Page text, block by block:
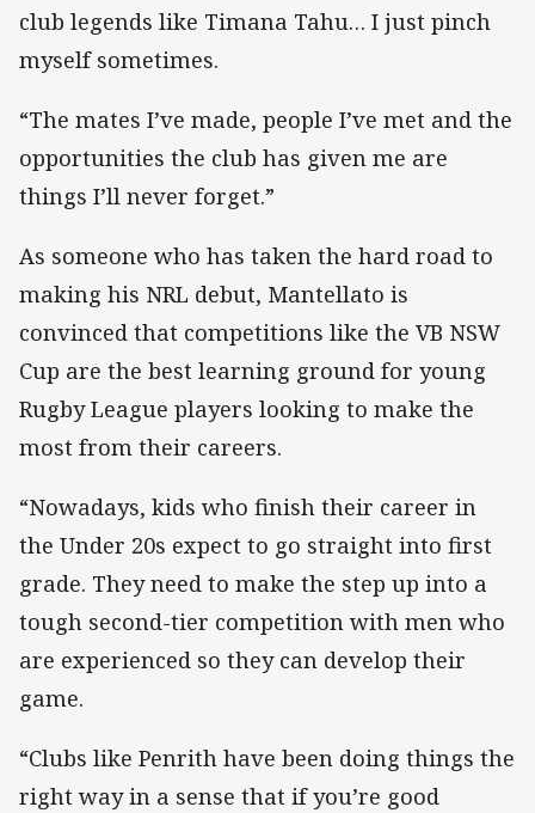
club legends like Timana Tahu… I just pinch
myself sometimes.
“The mates I’ve made, people I’ve met and the
opportunities the club has given me are
things I’ll never forget.”
As someone who has taken the hard road to
making his NRL debut, Mantellato is
convinced that competitions like the VB NSW
Cup are the best learning ground for young
Rugby League players looking to make the
most from their careers.
“Nowadays, kids who finish their career in
the Under 20s expect to go straight into first
grade. They need to make the step up into a
tough second-tier competition with men who
are experienced so they can develop their
game.
“Clubs like Penrith have been doing things the
right way in a sense that if you’re good